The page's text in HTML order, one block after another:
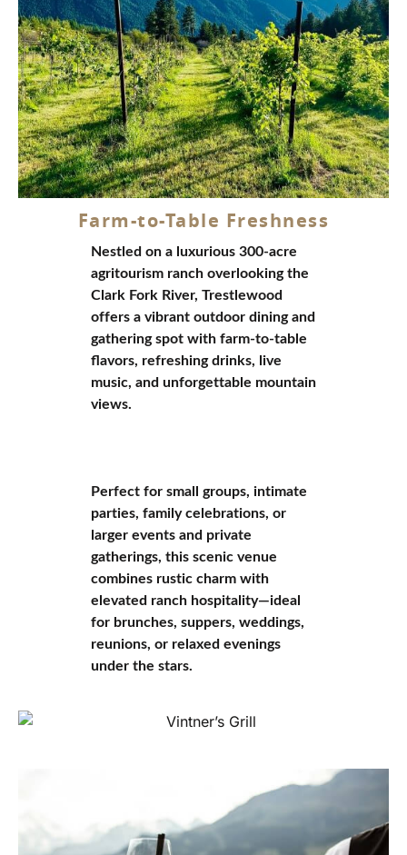
Farm-to-Table Freshness
Nestled on a luxurious 300-acre
agritourism ranch overlooking the
Clark Fork River, Trestlewood
offers a vibrant outdoor dining and
gathering spot with farm-to-table
flavors, refreshing drinks, live
music, and unforgettable mountain
views.
Perfect for small groups, intimate
parties, family celebrations, or
larger events and private
gatherings, this scenic venue
combines rustic charm with
elevated ranch hospitality—ideal
for brunches, suppers, weddings,
reunions, or relaxed evenings
under the stars.
Reserve Your Stay Today!
Your premierMontana ranch resortand luxury
glamping destination nestled in the breathtaking
Alberton Gorge
Contact Us
(406) 743-3207